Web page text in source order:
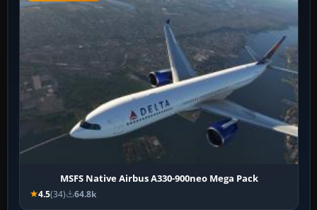
MSFS Native Airbus A330-900neo Mega Pack
4.5(34) 64.8k